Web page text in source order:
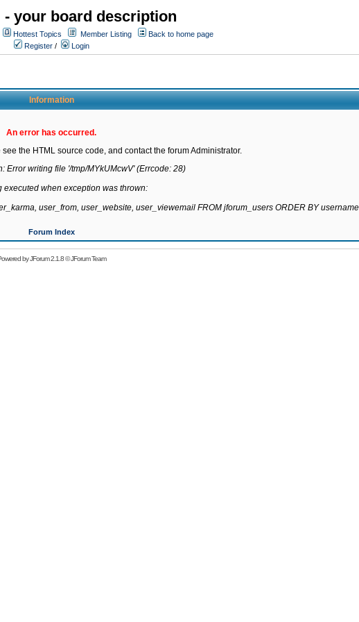
- your board description
Hottest Topics Member Listing
Back to home page
Register / Login
Information
An error has occurred.
the HTML source code, and contact the forum Administrator.
Error writing file '/tmp/MYkUMcwV' (Errcode: 28)
executed when exception was thrown:
user_from, user_website, user_viewemail FROM jforum_users ORDER BY
Forum Index
byJForum 2.1.8©JForum Team